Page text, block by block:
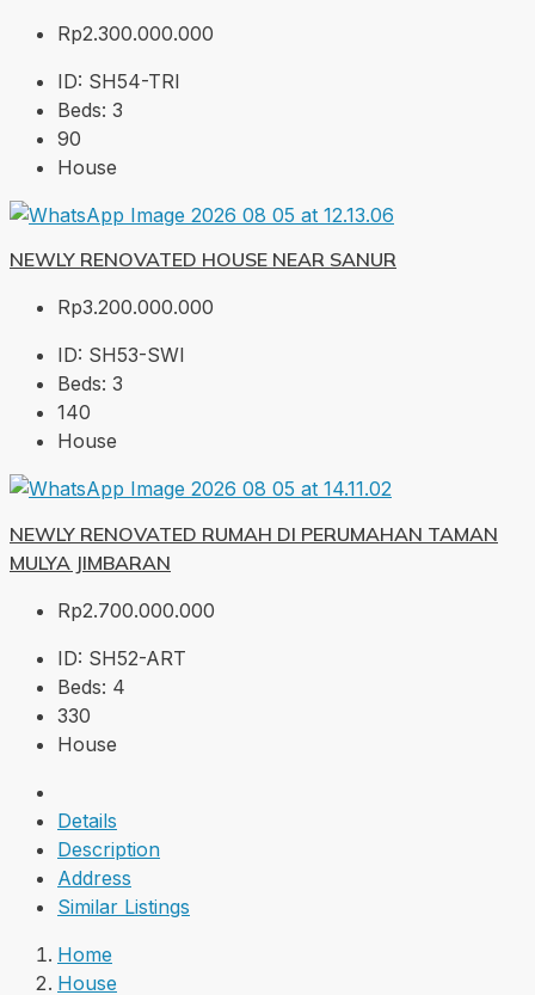
Rp2.300.000.000
ID: SH54-TRI
Beds: 3
90
House
NEWLY RENOVATED HOUSE NEAR SANUR
Rp3.200.000.000
ID: SH53-SWI
Beds: 3
140
House
NEWLY RENOVATED RUMAH DI PERUMAHAN TAMAN
MULYA JIMBARAN
Rp2.700.000.000
ID: SH52-ART
Beds: 4
330
House
Details
Description
Address
Similar Listings
Home
House